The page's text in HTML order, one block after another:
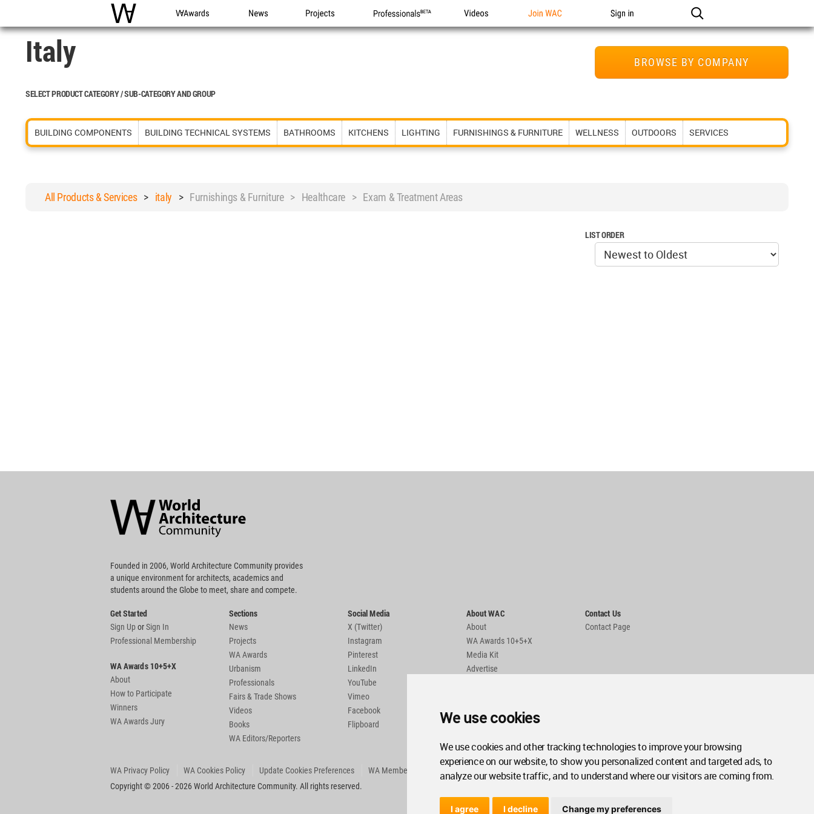
We use cookies
We use cookies and other tracking technologies to improve your browsing
experience on our website, to show you personalized content and targeted ads, to
analyze our website traffic, and to understand where our visitors are coming from.
I agree I decline Change my preferences
WAC WA Awards News Projects Professionals Videos Join WAC Sign in
BROWSE BY COMPANY
Italy
SELECT PRODUCT CATEGORY / SUB-CATEGORY AND GROUP
BUILDING COMPONENTS BUILDING TECHNICAL SYSTEMS BATHROOMS KITCHENS LIGHTING FURNISHINGS & FURNITURE WELLNESS OUTDOORS SERVICES
All Products & Services> italy > Furnishings & Furniture > Healthcare > Exam & Treatment Areas
LIST ORDER
Community
Footer
Founded in 2006, World Architecture Community provides
a unique environment for architects, academics and
students around the Globe to meet, share and compete.
Get Started
Sign UporSign In
Professional Membership
WA Awards 10+5+X
About
How to Participate
Winners
WA Awards Jury
Sections
News
Projects
WA Awards
Urbanism
Professionals
Fairs & Trade Shows
Videos
Books
WA Editors/Reporters
Social Media
X (Twitter)
Instagram
Pinterest
LinkedIn
YouTube
Vimeo
Facebook
Flipboard
About WAC
About
WA Awards 10+5+X
Media Kit
Advertise
Contact Us
Contact Page
WA Privacy Policy WA Cookies Policy Update Cookies Preferences
WA Member Agreement
Copyright © 2006 - 2026 World Architecture Community. All rights reserved.